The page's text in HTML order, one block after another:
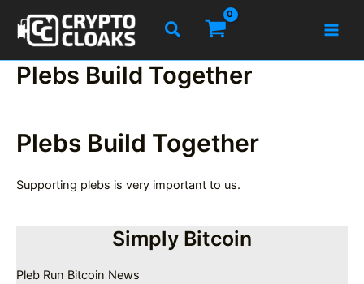
content
Search
Plebs Build Together
Plebs Build Together
Supporting plebs is very important to us.
Simply Bitcoin
Pleb Run Bitcoin News